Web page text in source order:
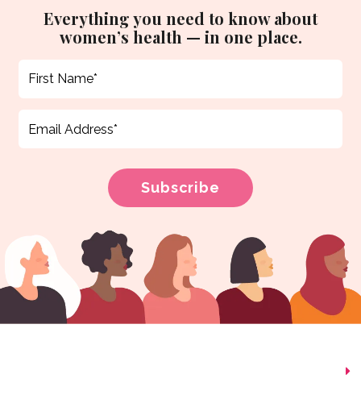
Everything you need to know about
women’s health — in one place.